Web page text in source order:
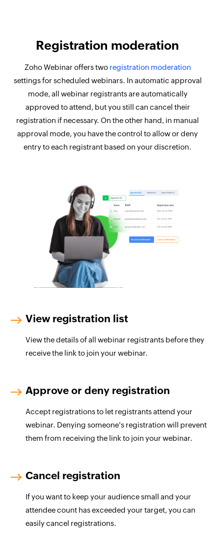
Registration moderation
Zoho Webinar offers two registration moderation
settings for scheduled webinars. In automatic approval
mode, all webinar registrants are automatically
approved to attend, but you still can cancel their
registration if necessary. On the other hand, in manual
approval mode, you have the control to allow or deny
entry to each registrant based on your discretion.
View registration list
View the details of all webinar registrants before they
receive the link to join your webinar.
Approve or deny registration
Accept registrations to let registrants attend your
webinar. Denying someone's registration will prevent
them from receiving the link to join your webinar.
Cancel registration
If you want to keep your audience small and your
attendee count has exceeded your target, you can
easily cancel registrations.